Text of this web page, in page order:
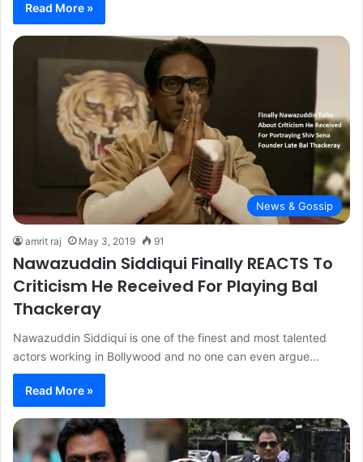
Read More »
News & Gossip
amrit raj May 3, 2019 91
Nawazuddin Siddiqui Finally REACTS To
Criticism He Received For Playing Bal
Thackeray
Nawazuddin Siddiqui is one of the finest and most talented
actors working in Bollywood and no one can even argue…
Read More »